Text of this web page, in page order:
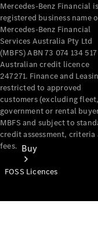
Buy
Mercedes-Benz Financial
registered business name
Mercedes-Benz Financial
Services Australia Pty Ltd
(MBFS) ABN 73 074 134 517
Australian credit licence
247271. Finance and
restricted to approved
customers (excluding fleet,
government or rental
MBFS and subject to
credit assessment, criteria
fees.
FOSS Licences